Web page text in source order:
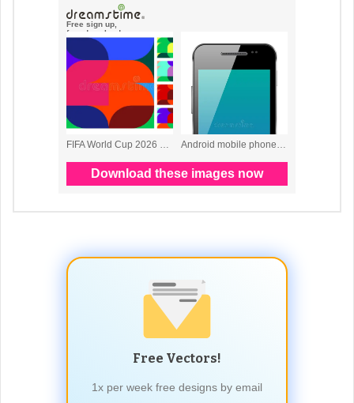
Free Vectors!
1x per week free designs by email